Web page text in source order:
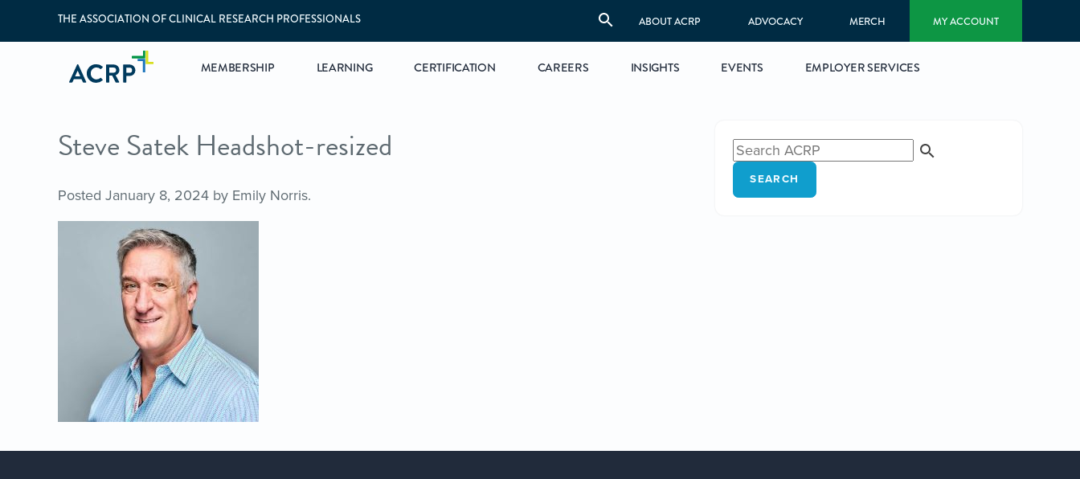
THE ASSOCIATION OF CLINICAL RESEARCH PROFESSIONALS ABOUT ACRP ADVOCACY MERCH MY ACCOUNT
MEMBERSHIP LEARNING CERTIFICATION CAREERS INSIGHTS EVENTS EMPLOYER SERVICES
Steve Satek Headshot-resized
Posted January 8, 2024 by Emily Norris.
SEARCH